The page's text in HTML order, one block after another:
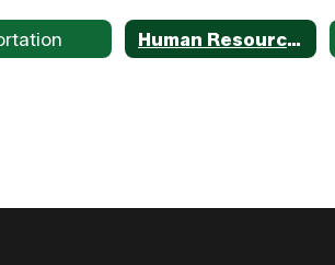
Human Resources /Payroll